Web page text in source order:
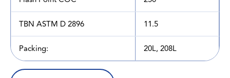
TBN ASTM D 2896 11.5
Packing: 20L, 208L